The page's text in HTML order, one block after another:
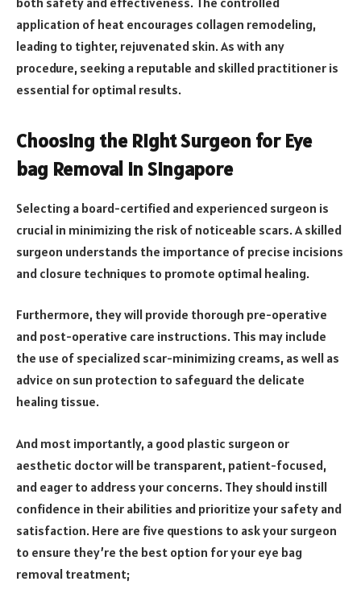
application of heat encourages collagen remodeling,
leading to tighter, rejuvenated skin. As with any
procedure, seeking a reputable and skilled practitioner is
essential for optimal results.
Choosing the Right Surgeon for Eye
bag Removal in Singapore
Selecting a board-certified and experienced surgeon is
crucial in minimizing the risk of noticeable scars. A skilled
surgeon understands the importance of precise incisions
and closure techniques to promote optimal healing.
Furthermore, they will provide thorough pre-operative
and post-operative care instructions. This may include
the use of specialized scar-minimizing creams, as well as
advice on sun protection to safeguard the delicate
healing tissue.
And most importantly, a good plastic surgeon or
aesthetic doctor will be transparent, patient-focused,
and eager to address your concerns. They should instill
confidence in their abilities and prioritize your safety and
satisfaction. Here are five questions to ask your surgeon
to ensure they’re the best option for your eye bag
removal treatment;